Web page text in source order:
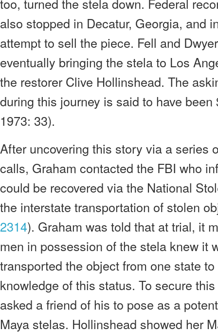
also stopped in Decatur, Georgia, and
attempt to sell the piece. Fell and
eventually bringing the stela to Los
the restorer Clive Hollinshead. The
during this journey is said to have been
1973: 33).
After uncovering this story via a series
calls, Graham contacted the FBI who
could be recovered via the National
the interstate transportation of stolen
2314). Graham was told that at trial, it
men in possession of the stela knew it
transported the object from one state
knowledge of this status. To secure
asked a friend of his to pose as a
Maya stelas. Hollinshead showed her